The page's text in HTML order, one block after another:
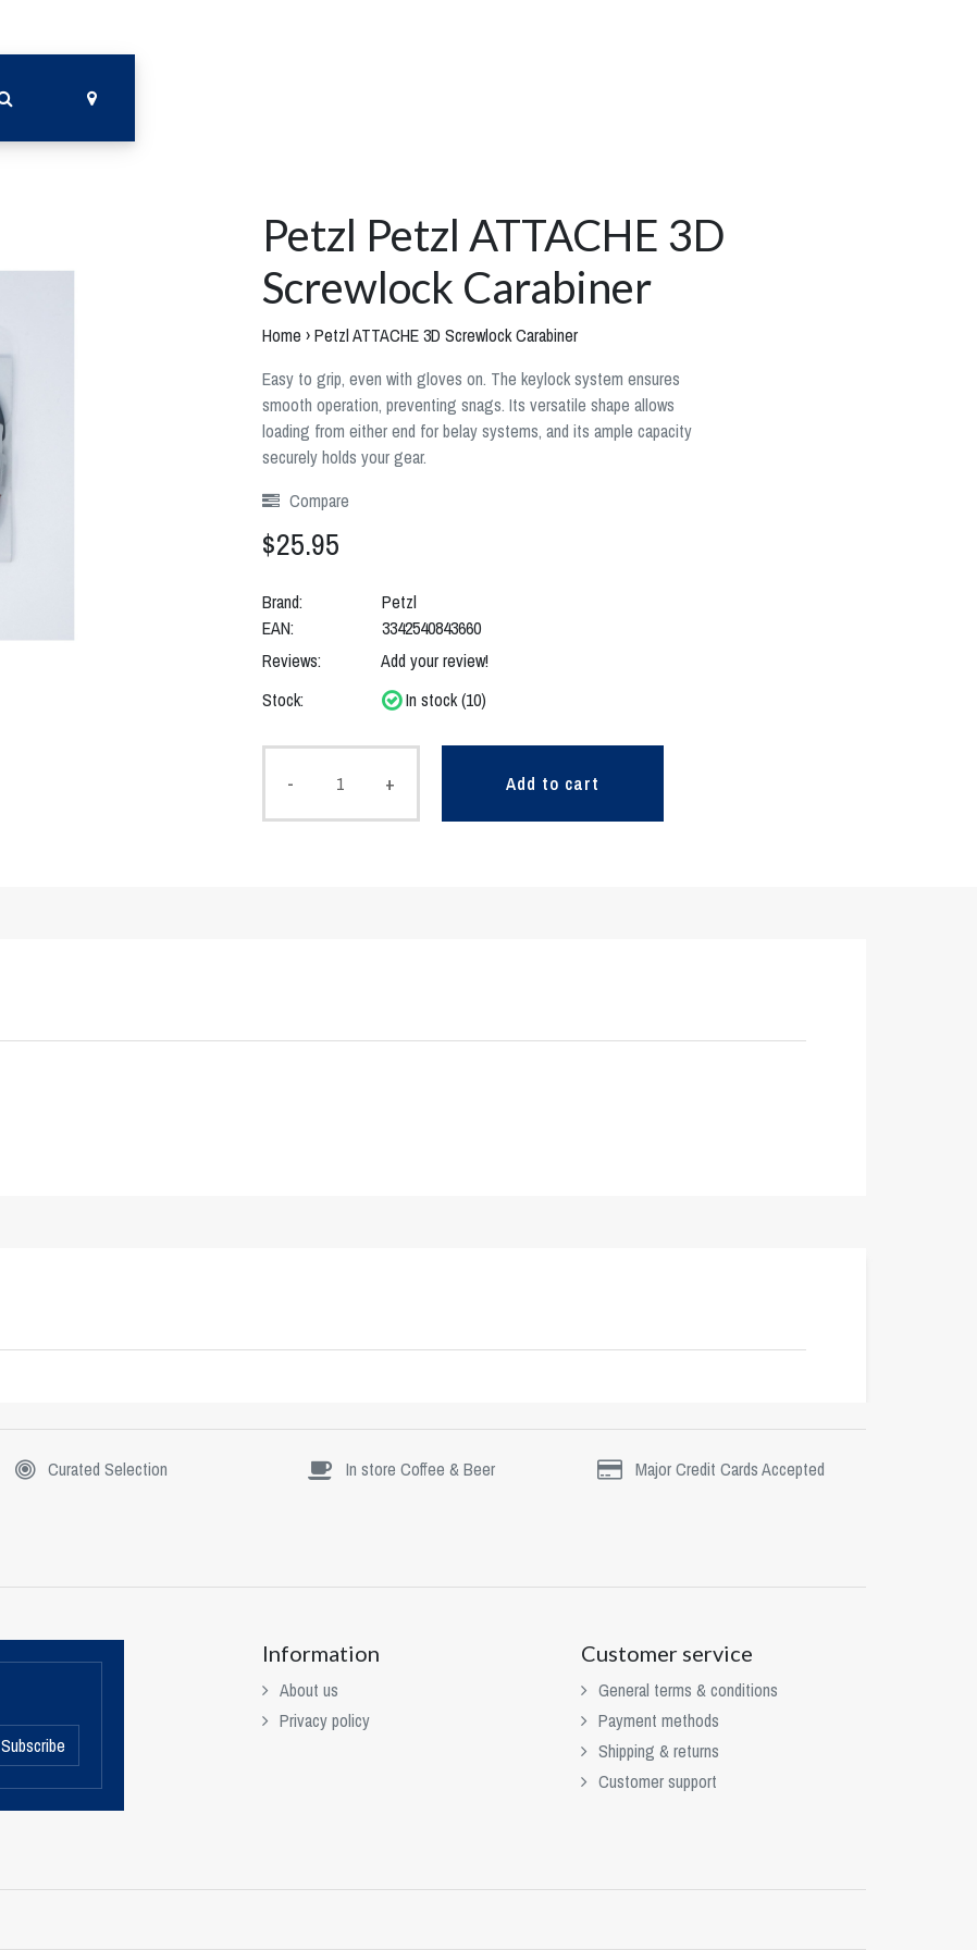
Petzl Petzl ATTACHE 3D
Screwlock Carabiner
Home ›Petzl ATTACHE 3D Screwlock Carabiner
Easy to grip, even with gloves on. The keylock system ensures
smooth operation, preventing snags. Its versatile shape allows
loading from either end for belay systems, and its ample capacity
securely holds your gear.
Compare
$25.95
Brand:
Petzl
EAN:
3342540843660
Reviews:
Add your review!
Stock:
In stock (10)
- + Add to cart
Curated Selection In store Coffee & Beer Major Credit Cards Accepted
Subscribe
Information
About us
Privacy policy
Customer service
General terms & conditions
Payment methods
Shipping & returns
Customer support